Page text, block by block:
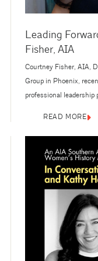
Leading
Fisher, AIA
Courtney Fisher, AIA,
Group in Phoenix,
professional leadership
Next to Lead cohort,
enhancing association
READ MORE